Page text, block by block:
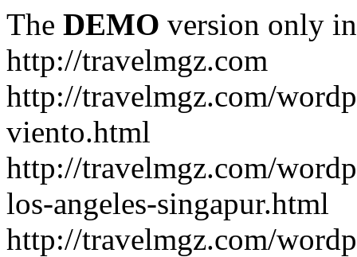
The DEMO version only
http://travelmgz.com
http://travelmgz.com/
viento.html
http://travelmgz.com/
los-angeles-singapur.html
http://travelmgz.com/